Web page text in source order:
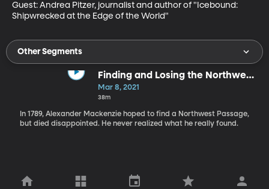
Guest: Andrea Pitzer, journalist and author of "Icebound:
Shipwrecked at the Edge of the World"
Other Segments
Finding and Losing the Northwest
Passage
Mar 8, 2021
38m
In 1789, Alexander Mackenzie hoped to find a Northwest Passage,
but died disappointed. He never realized what he really found.